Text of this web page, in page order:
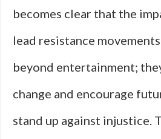
becomes clear that the
lead resistance
beyond entertainment;
change and encourage
stand up against injustice.